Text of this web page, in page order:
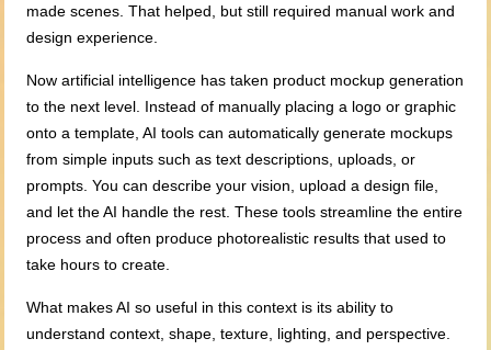
made scenes. That helped, but still required manual work and
design experience.
Now artificial intelligence has taken product mockup generation
to the next level. Instead of manually placing a logo or graphic
onto a template, AI tools can automatically generate mockups
from simple inputs such as text descriptions, uploads, or
prompts. You can describe your vision, upload a design file,
and let the AI handle the rest. These tools streamline the entire
process and often produce photorealistic results that used to
take hours to create.
What makes AI so useful in this context is its ability to
understand context, shape, texture, lighting, and perspective.